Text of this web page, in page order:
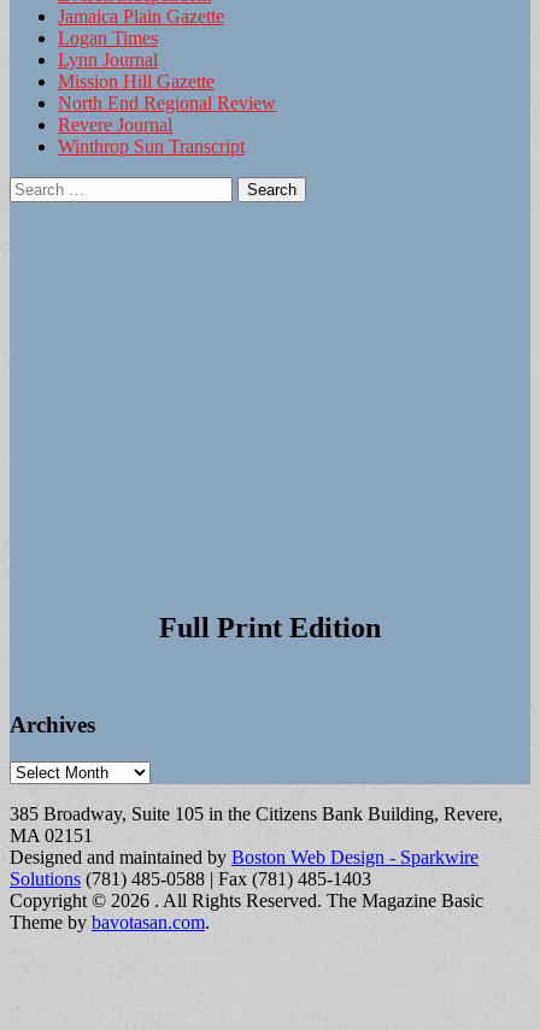
Jamaica Plain Gazette
Logan Times
Lynn Journal
Mission Hill Gazette
North End Regional Review
Revere Journal
Winthrop Sun Transcript
Search
for:
Full Print Edition
Archives
Archives
385 Broadway, Suite 105 in the Citizens Bank Building, Revere,
MA 02151
Designed and maintained by Boston Web Design - Sparkwire
Solutions (781) 485-0588 | Fax (781) 485-1403
Copyright © 2026 . All Rights Reserved. The Magazine Basic
Theme by bavotasan.com.